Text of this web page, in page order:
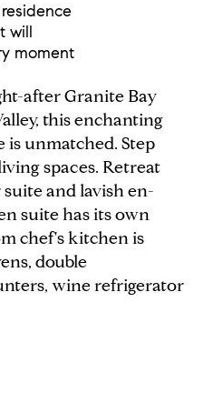
will
moment
after Granite Bay
this enchanting
is unmatched. Step
spaces. Retreat
and lavish en-
suite has its own
chef's kitchen is
double
wine refrigerator